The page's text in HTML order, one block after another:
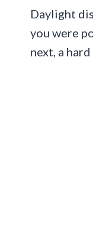
Daylight
you were
next, a